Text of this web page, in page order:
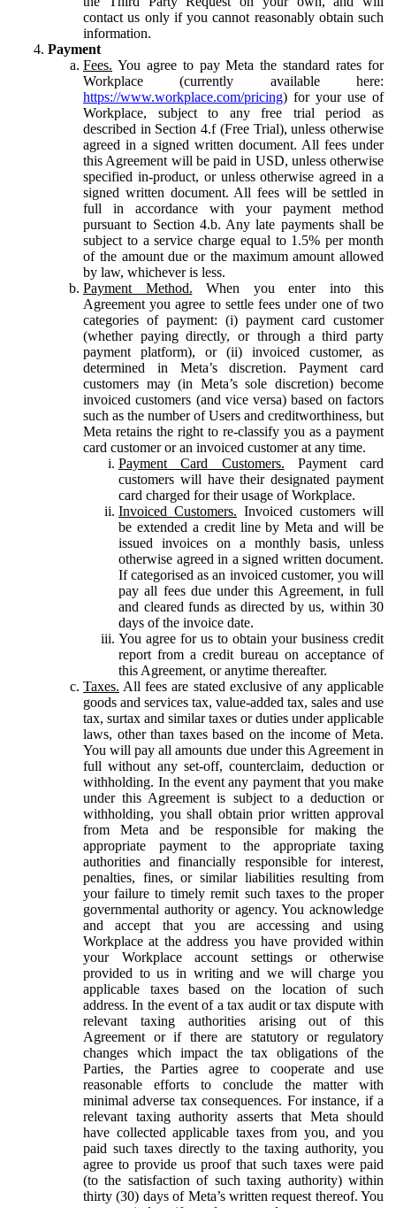
contact us only if you cannot reasonably obtain such
information.
Payment
Fees. You agree to pay Meta the standard rates for
Workplace (currently available here:
https://www.workplace.com/pricing) for your use of
Workplace, subject to any free trial period as
described in Section 4.f (Free Trial), unless otherwise
agreed in a signed written document. All fees under
this Agreement will be paid in USD, unless otherwise
specified in-product, or unless otherwise agreed in a
signed written document. All fees will be settled in
full in accordance with your payment method
pursuant to Section 4.b. Any late payments shall be
subject to a service charge equal to 1.5% per month
of the amount due or the maximum amount allowed
by law, whichever is less.
Payment Method. When you enter into this
Agreement you agree to settle fees under one of two
categories of payment: (i) payment card customer
(whether paying directly, or through a third party
payment platform), or (ii) invoiced customer, as
determined in Meta’s discretion. Payment card
customers may (in Meta’s sole discretion) become
invoiced customers (and vice versa) based on factors
such as the number of Users and creditworthiness, but
Meta retains the right to re-classify you as a payment
card customer or an invoiced customer at any time.
Payment Card Customers. Payment card
customers will have their designated payment
card charged for their usage of Workplace.
Invoiced Customers. Invoiced customers will
be extended a credit line by Meta and will be
issued invoices on a monthly basis, unless
otherwise agreed in a signed written document.
If categorised as an invoiced customer, you will
pay all fees due under this Agreement, in full
and cleared funds as directed by us, within 30
days of the invoice date.
You agree for us to obtain your business credit
report from a credit bureau on acceptance of
this Agreement, or anytime thereafter.
Taxes. All fees are stated exclusive of any applicable
goods and services tax, value-added tax, sales and use
tax, surtax and similar taxes or duties under applicable
laws, other than taxes based on the income of Meta.
You will pay all amounts due under this Agreement in
full without any set-off, counterclaim, deduction or
withholding. In the event any payment that you make
under this Agreement is subject to a deduction or
withholding, you shall obtain prior written approval
from Meta and be responsible for making the
appropriate payment to the appropriate taxing
authorities and financially responsible for interest,
penalties, fines, or similar liabilities resulting from
your failure to timely remit such taxes to the proper
governmental authority or agency. You acknowledge
and accept that you are accessing and using
Workplace at the address you have provided within
your Workplace account settings or otherwise
provided to us in writing and we will charge you
applicable taxes based on the location of such
address. In the event of a tax audit or tax dispute with
relevant taxing authorities arising out of this
Agreement or if there are statutory or regulatory
changes which impact the tax obligations of the
Parties, the Parties agree to cooperate and use
reasonable efforts to conclude the matter with
minimal adverse tax consequences. For instance, if a
relevant taxing authority asserts that Meta should
have collected applicable taxes from you, and you
paid such taxes directly to the taxing authority, you
agree to provide us proof that such taxes were paid
(to the satisfaction of such taxing authority) within
thirty (30) days of Meta’s written request thereof. You